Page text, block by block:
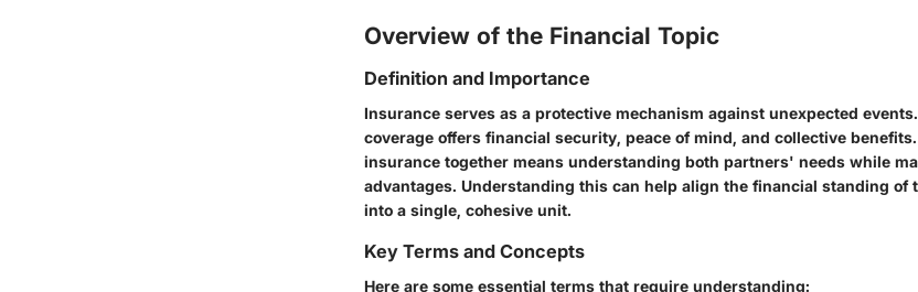
Overview of the Financial Topic
Definition and Importance
Insurance serves as a protective mechanism against unexpected
coverage offers financial security, peace of mind, and collective
insurance together means understanding both partners' needs while
advantages. Understanding this can help align the financial standing of
into a single, cohesive unit.
Key Terms and Concepts
Here are some essential terms that require understanding: